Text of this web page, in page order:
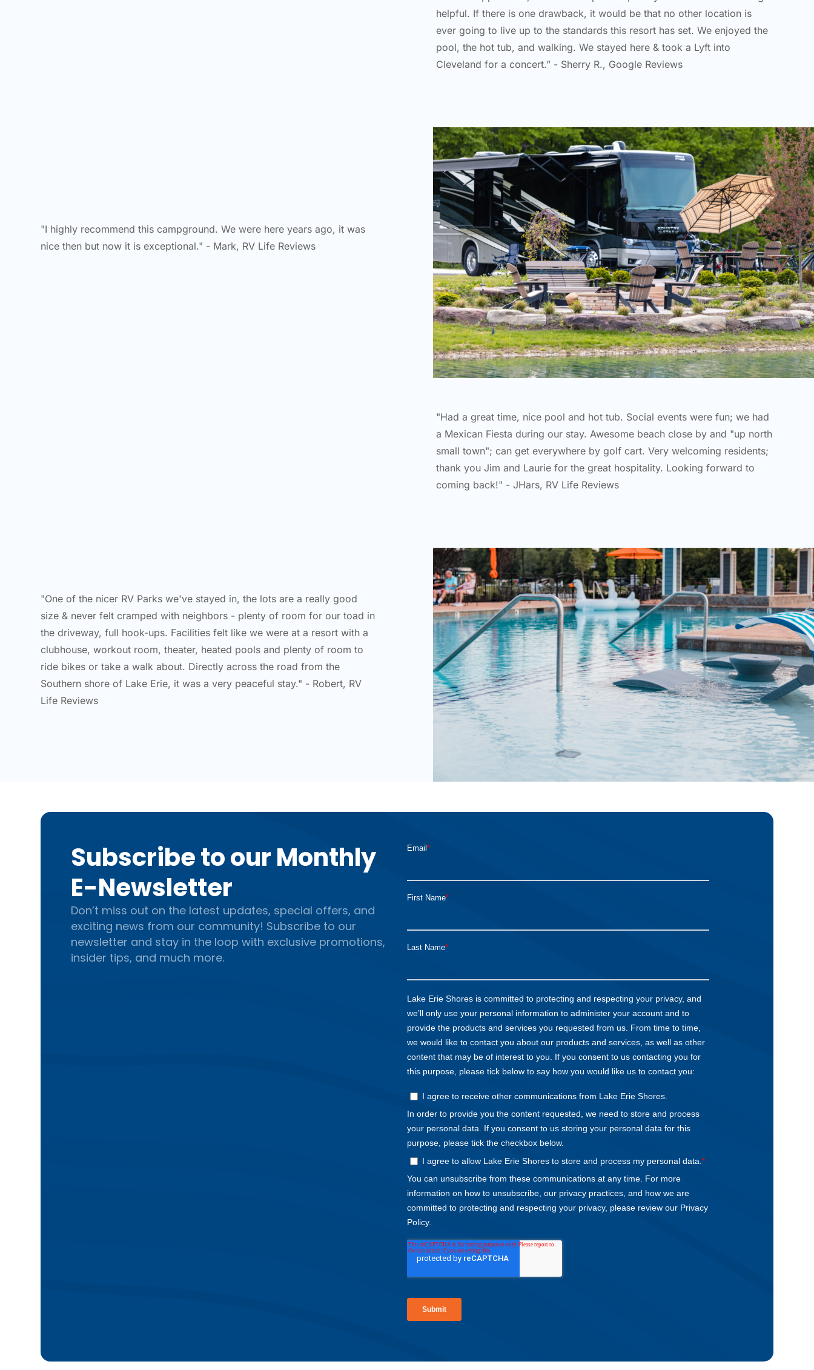
helpful. If there is one drawback, it would be that no other location is
ever going to live up to the standards this resort has set. We enjoyed the
pool, the hot tub, and walking. We stayed here & took a Lyft into
Cleveland for a concert.” - Sherry R., Google Reviews
"I highly recommend this campground. We were here years ago, it was
nice then but now it is exceptional." - Mark, RV Life Reviews
"Had a great time, nice pool and hot tub. Social events were fun; we had
a Mexican Fiesta during our stay. Awesome beach close by and "up north
small town"; can get everywhere by golf cart. Very welcoming residents;
thank you Jim and Laurie for the great hospitality. Looking forward to
coming back!" - JHars, RV Life Reviews
"One of the nicer RV Parks we've stayed in, the lots are a really good
size & never felt cramped with neighbors - plenty of room for our toad in
the driveway, full hook-ups. Facilities felt like we were at a resort with a
clubhouse, workout room, theater, heated pools and plenty of room to
ride bikes or take a walk about. Directly across the road from the
Southern shore of Lake Erie, it was a very peaceful stay." - Robert, RV
Life Reviews
Subscribe to our Monthly
E-Newsletter
Don’t miss out on the latest updates, special offers, and
exciting news from our community! Subscribe to our
newsletter and stay in the loop with exclusive promotions,
insider tips, and much more.